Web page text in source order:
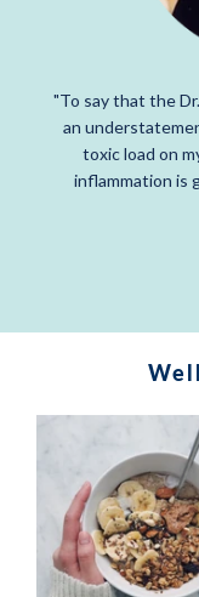
"To say that the
an
toxic load on
inflammation is